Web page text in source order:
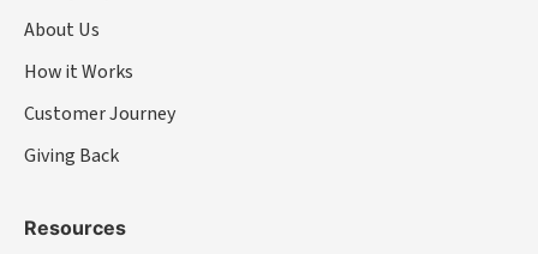
About Us
How it Works
Customer Journey
Giving Back
Resources